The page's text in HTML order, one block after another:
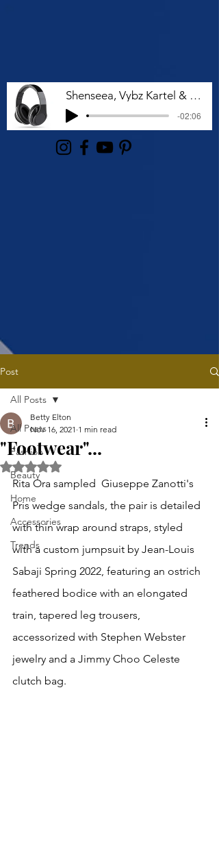
Shenseea, Vybz Kartel & Rvssian - Talk To Me Nuh
-02:06
Post
All Posts
Fashion
Beauty
Home
Accessories
Trends
All Posts
"Footwear"...
Betty Elton
Nov 16, 2021 1 min read
Rated NaN out of 5 stars.
Rita Ora sampled  Giuseppe Zanotti's
Pris wedge sandals, the pair is detailed
with thin wrap around straps, styled
with a custom jumpsuit by Jean-Louis
Sabaji Spring 2022, featuring an ostrich
feathered bodice with an elongated
train, tapered leg trousers,
accessorized with Stephen Webster
jewelry and a Jimmy Choo Celeste
clutch bag.